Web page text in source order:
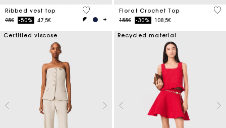
Ribbed vest top
Price reduced from
95€to-50% 47,5€
4.8 out of 5 Customer Rating
Floral Crochet Top
Price reduced from
155€to-30% 108,5€
5
Certified viscose Recycled material